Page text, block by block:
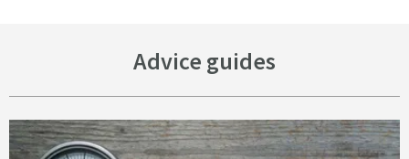
Advice guides